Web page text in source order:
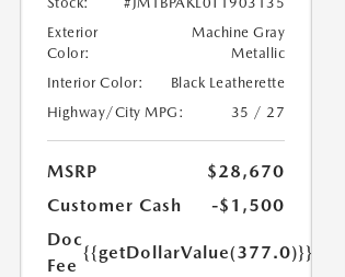
Exterior
Color:
Machine Gray
Metallic
Interior Color:
Black Leatherette
Highway/City MPG:
35 / 27
MSRP
$28,670
Customer Cash
-$1,500
Doc
Fee
{{getDollarValue(377.0)}}